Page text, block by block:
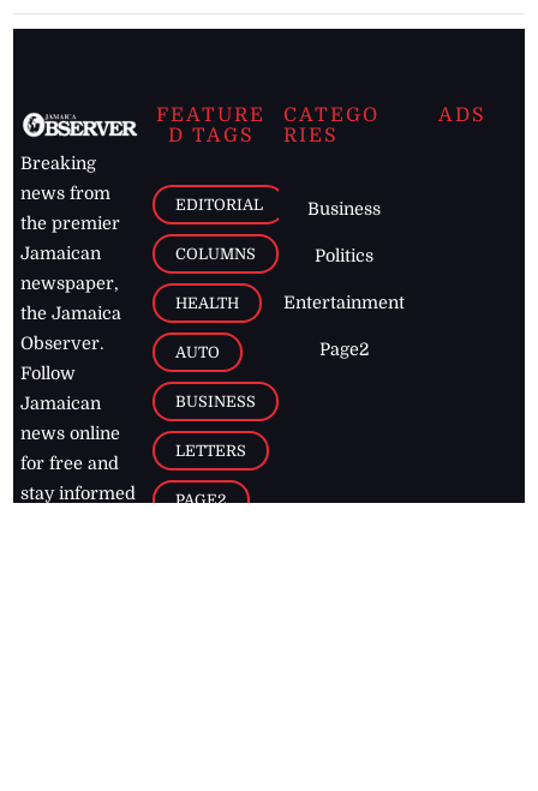
Breaking
news from
the premier
Jamaican
newspaper,
the Jamaica
Observer.
Follow
Jamaican
news online
for free and
stay informed
FEATURE
D TAGS
EDITORIAL
COLUMNS
HEALTH
AUTO
BUSINESS
LETTERS
PAGE2
CATEGO
RIES
Business
Politics
Entertainment
Page2
ADS